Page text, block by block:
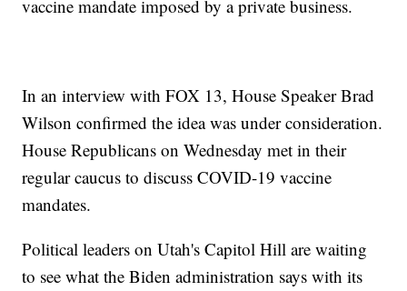
vaccine mandate imposed by a private business.
In an interview with FOX 13, House Speaker Brad
Wilson confirmed the idea was under consideration.
House Republicans on Wednesday met in their
regular caucus to discuss COVID-19 vaccine
mandates.
Political leaders on Utah's Capitol Hill are waiting
to see what the Biden administration says with its